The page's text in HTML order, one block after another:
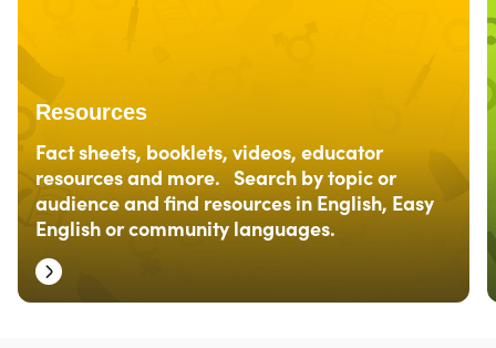
Resources
Fact sheets, booklets, videos, educator
resources and more. Search by topic or
audience and find resources in English, Easy
English or community languages.